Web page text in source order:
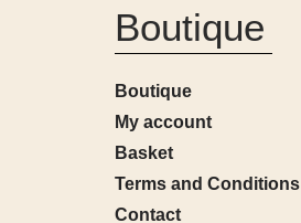
Boutique
Boutique
My account
Basket
Terms and Conditions
Contact